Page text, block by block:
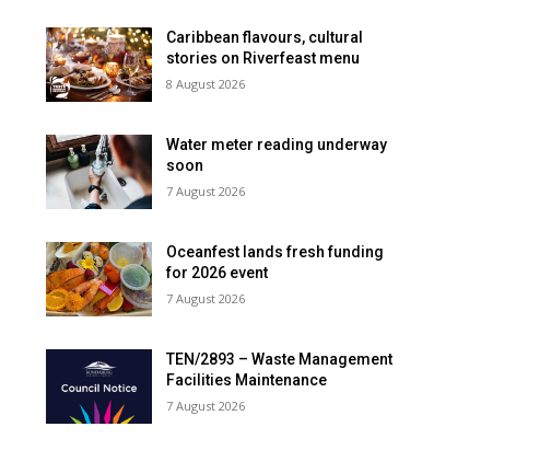
Caribbean flavours, cultural
stories on Riverfeast menu
8 August 2026
Water meter reading underway
soon
7 August 2026
Oceanfest lands fresh funding
for 2026 event
7 August 2026
TEN/2893 – Waste Management
Facilities Maintenance
7 August 2026